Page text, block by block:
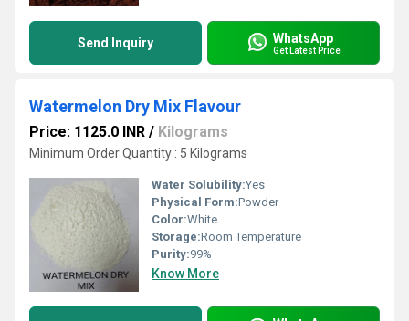
Send Inquiry WhatsApp
Get Latest Price
Watermelon Dry Mix Flavour
Price: 1125.0 INR / Kilograms
Minimum Order Quantity : 5 Kilograms
Water Solubility:Yes
Physical Form:Powder
Color:White
Storage:Room Temperature
Purity:99%
Know More